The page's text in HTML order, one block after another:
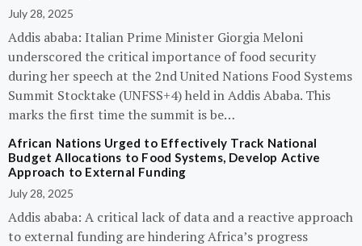
July 28, 2025
Addis ababa: Italian Prime Minister Giorgia Meloni
underscored the critical importance of food security
during her speech at the 2nd United Nations Food Systems
Summit Stocktake (UNFSS+4) held in Addis Ababa. This
marks the first time the summit is be…
African Nations Urged to Effectively Track National
Budget Allocations to Food Systems, Develop Active
Approach to External Funding
July 28, 2025
Addis ababa: A critical lack of data and a reactive approach
to external funding are hindering Africa’s progress